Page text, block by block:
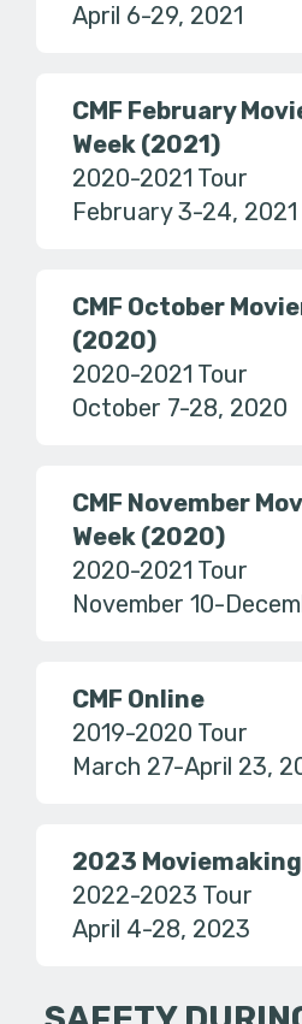
April 6-29, 2021
CMF February
Week (2021)
2020-2021 Tour
February 3-24, 2021
CMF October
(2020)
2020-2021 Tour
October 7-28, 2020
CMF November
Week (2020)
2020-2021 Tour
November 10-
CMF Online
2019-2020 Tour
March 27-April 23,
2023
2022-2023 Tour
April 4-28, 2023